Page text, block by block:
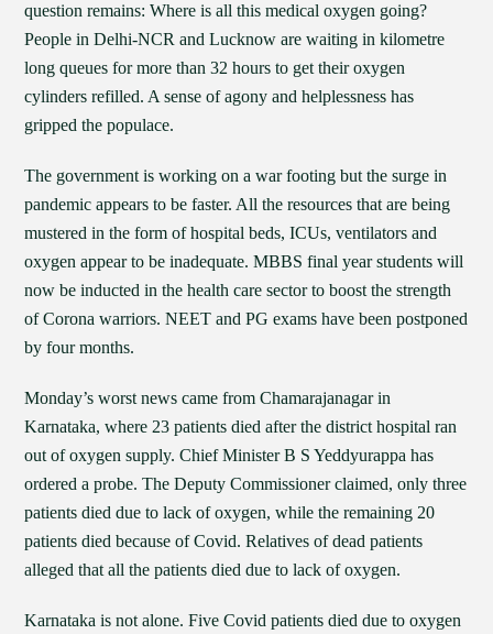
question remains: Where is all this medical oxygen going?
People in Delhi-NCR and Lucknow are waiting in kilometre
long queues for more than 32 hours to get their oxygen
cylinders refilled. A sense of agony and helplessness has
gripped the populace.
The government is working on a war footing but the surge in
pandemic appears to be faster. All the resources that are being
mustered in the form of hospital beds, ICUs, ventilators and
oxygen appear to be inadequate. MBBS final year students will
now be inducted in the health care sector to boost the strength
of Corona warriors. NEET and PG exams have been postponed
by four months.
Monday’s worst news came from Chamarajanagar in
Karnataka, where 23 patients died after the district hospital ran
out of oxygen supply. Chief Minister B S Yeddyurappa has
ordered a probe. The Deputy Commissioner claimed, only three
patients died due to lack of oxygen, while the remaining 20
patients died because of Covid. Relatives of dead patients
alleged that all the patients died due to lack of oxygen.
Karnataka is not alone. Five Covid patients died due to oxygen